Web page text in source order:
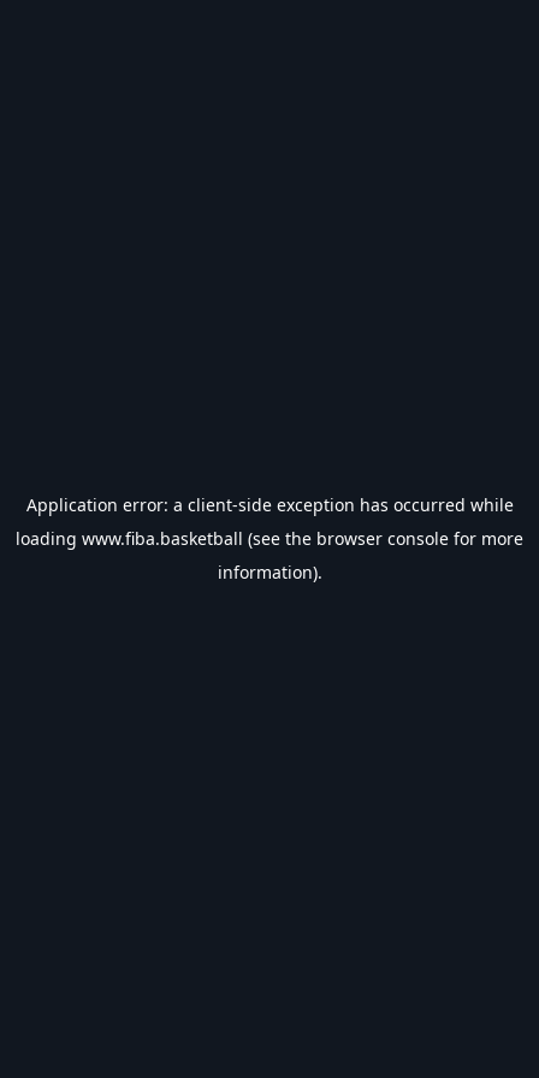
Application error: a client-side exception has occurred while
loading www.fiba.basketball (see the browser console for more
information).